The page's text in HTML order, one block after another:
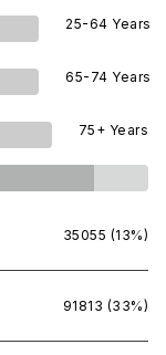
25-64 Years
65-74 Years
75+ Years
35055 (13%)
91813 (33%)